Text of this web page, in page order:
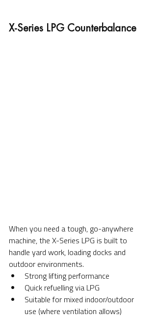
X-Series LPG Counterbalance
When you need a tough, go-anywhere
machine, the X-Series LPG is built to
handle yard work, loading docks and
outdoor environments.
Strong lifting performance
Quick refuelling via LPG
Suitable for mixed indoor/outdoor
use (where ventilation allows)